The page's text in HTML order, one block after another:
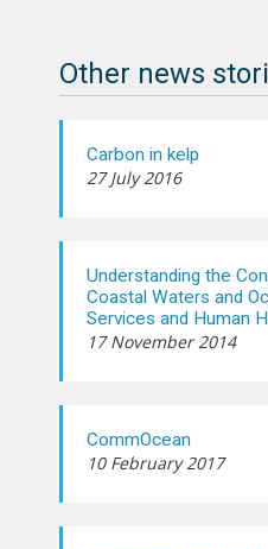
Other news
Carbon in kelp
27 July 2016
Understanding the
Coastal Waters and
Services and Human
17 November 2014
CommOcean
10 February 2017